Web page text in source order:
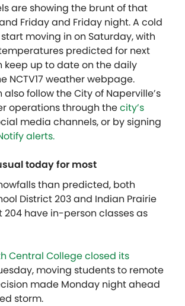
are showing the brunt of that
Friday and Friday night. A cold
moving in on Saturday, with
predicted for next
keep up to date on the daily
NCTV17 weather webpage.
also follow the City of Naperville’s
operations through thecity’s
media channels, or by signing
alerts.
today for most
than predicted, both
District 203 and Indian Prairie
204 have in-person classes as
Central College closed its
moving students to remote
made Monday night ahead
storm.